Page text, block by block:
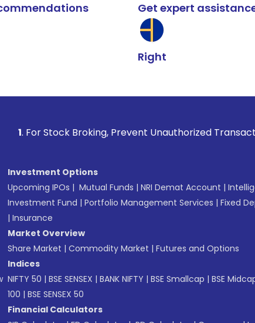
Get expert
Right
Broking, Prevent Unauthorized Transactions in
Investment Options
Upcoming IPOs | Mutual Funds | NRI Demat Account |
Investment Fund | Portfolio Management Services | Fixed
| Insurance
Market Overview
Share Market | Commodity Market | Futures and Options
Indices
NIFTY 50 | BSE SENSEX | BANK NIFTY | BSE Smallcap | BSE
100 | BSE SENSEX 50
Financial Calculators